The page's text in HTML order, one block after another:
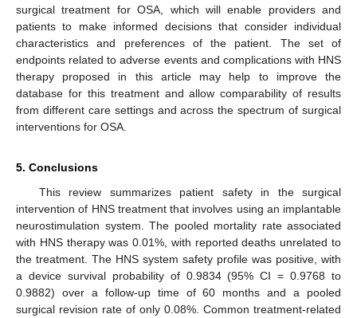
surgical treatment for OSA, which will enable providers and
patients to make informed decisions that consider individual
characteristics and preferences of the patient. The set of
endpoints related to adverse events and complications with HNS
therapy proposed in this article may help to improve the
database for this treatment and allow comparability of results
from different care settings and across the spectrum of surgical
interventions for OSA.
5. Conclusions
This review summarizes patient safety in the surgical
intervention of HNS treatment that involves using an implantable
neurostimulation system. The pooled mortality rate associated
with HNS therapy was 0.01%, with reported deaths unrelated to
the treatment. The HNS system safety profile was positive, with
a device survival probability of 0.9834 (95% CI = 0.9768 to
0.9882) over a follow-up time of 60 months and a pooled
surgical revision rate of only 0.08%. Common treatment-related